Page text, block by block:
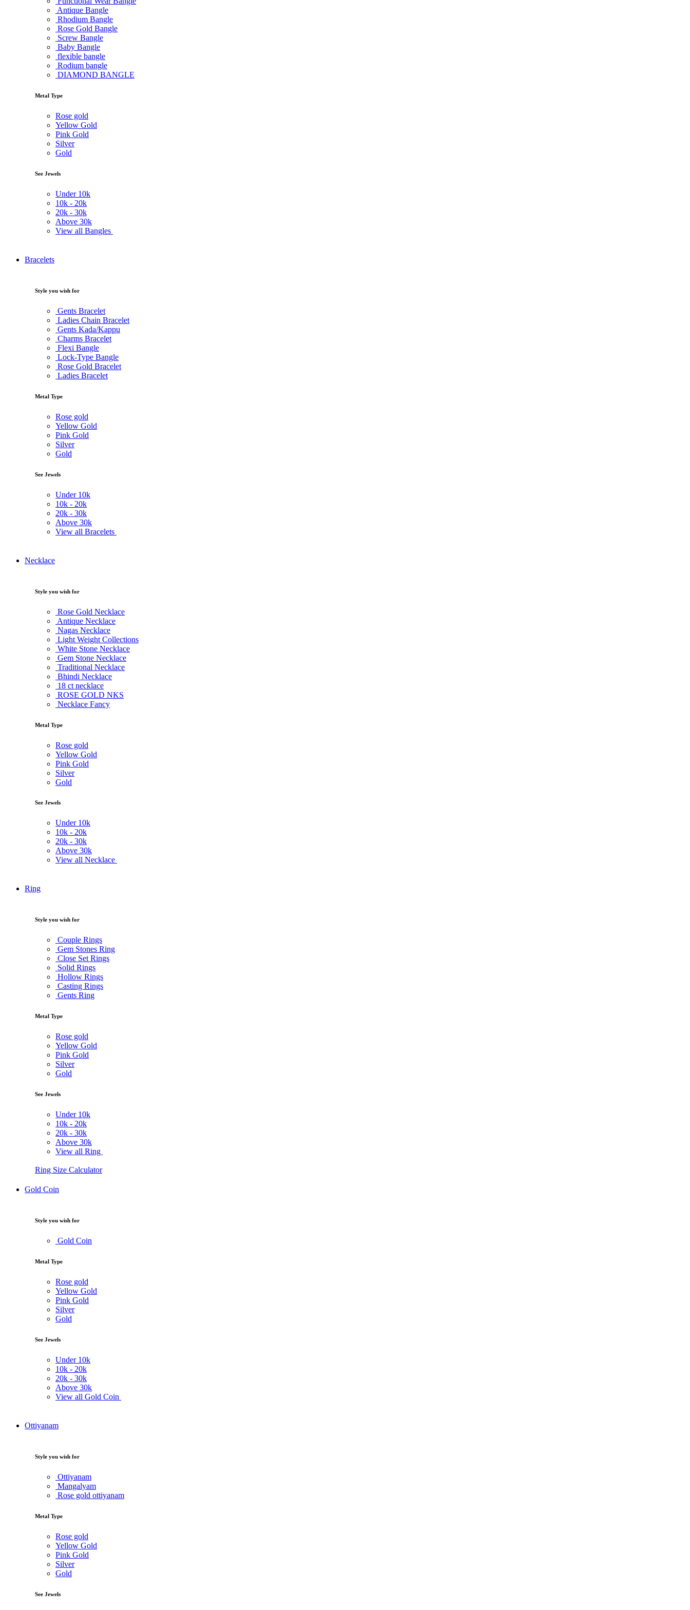
Antique Bangle
Rhodium Bangle
Rose Gold Bangle
Screw Bangle
Baby Bangle
flexible bangle
Rodium bangle
DIAMOND BANGLE
Metal Type
Rose gold
Yellow Gold
Pink Gold
Silver
Gold
See Jewels
Under 10k
10k - 20k
20k - 30k
Above 30k
View all Bangles
Bracelets
Style you wish for
Gents Bracelet
Ladies Chain Bracelet
Gents Kada/Kappu
Charms Bracelet
Flexi Bangle
Lock-Type Bangle
Rose Gold Bracelet
Ladies Bracelet
Metal Type
Rose gold
Yellow Gold
Pink Gold
Silver
Gold
See Jewels
Under 10k
10k - 20k
20k - 30k
Above 30k
View all Bracelets
Necklace
Style you wish for
Rose Gold Necklace
Antique Necklace
Nagas Necklace
Light Weight Collections
White Stone Necklace
Gem Stone Necklace
Traditional Necklace
Bhindi Necklace
18 ct necklace
ROSE GOLD NKS
Necklace Fancy
Metal Type
Rose gold
Yellow Gold
Pink Gold
Silver
Gold
See Jewels
Under 10k
10k - 20k
20k - 30k
Above 30k
View all Necklace
Ring
Style you wish for
Couple Rings
Gem Stones Ring
Close Set Rings
Solid Rings
Hollow Rings
Casting Rings
Gents Ring
Metal Type
Rose gold
Yellow Gold
Pink Gold
Silver
Gold
See Jewels
Under 10k
10k - 20k
20k - 30k
Above 30k
View all Ring
Ring Size Calculator
Gold Coin
Style you wish for
Gold Coin
Metal Type
Rose gold
Yellow Gold
Pink Gold
Silver
Gold
See Jewels
Under 10k
10k - 20k
20k - 30k
Above 30k
View all Gold Coin
Ottiyanam
Style you wish for
Ottiyanam
Mangalyam
Rose gold ottiyanam
Metal Type
Rose gold
Yellow Gold
Pink Gold
Silver
Gold
See Jewels